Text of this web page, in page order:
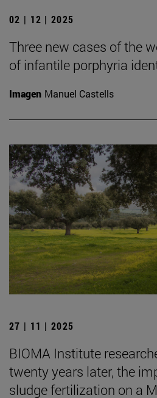
02 | 12 | 2025
Three new cases of the
of infantile porphyria
Imagen Manuel Castells
27 | 11 | 2025
BIOMA Institute
twenty years later, the
sludge fertilization on a